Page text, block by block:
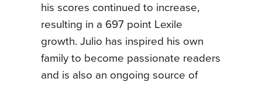
his scores continued to increase,
resulting in a 697 point Lexile
growth. Julio has inspired his own
family to become passionate readers
and is also an ongoing source of